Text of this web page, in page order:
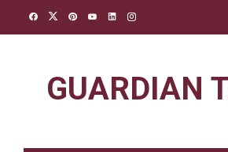
GUARDIAN